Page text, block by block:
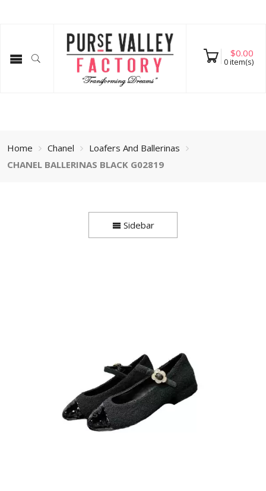
$0.00
0item(s)
Home Chanel
Loafers And Ballerinas
CHANEL BALLERINAS BLACK G02819
Sidebar